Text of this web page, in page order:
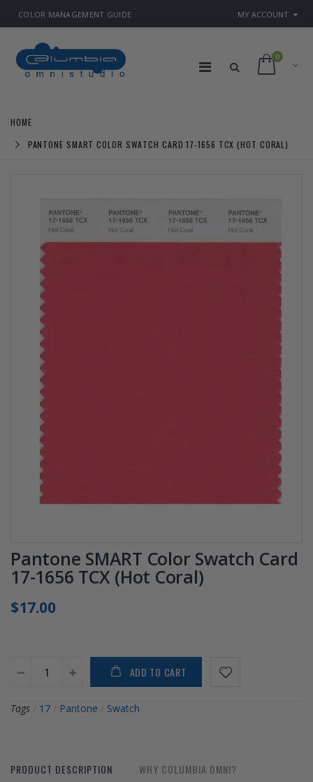
COLOR MANAGEMENT GUIDE MY ACCOUNT
0
HOME
PANTONE SMART COLOR SWATCH CARD 17-1656 TCX (HOT CORAL)
Pantone SMART Color Swatch Card
17-1656 TCX (Hot Coral)
$17.00
ADD TO CART
Tags 17 Pantone Swatch
PRODUCT DESCRIPTION
WHY COLUMBIA OMNI?